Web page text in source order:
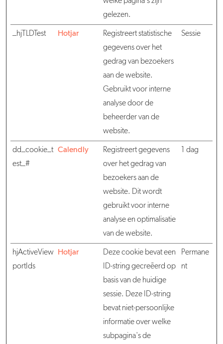
gelezen.
_hjTLDTest Hotjar
Registreert statistische
gegevens over het
gedrag van bezoekers
aan de website.
Gebruikt voor interne
analyse door de
beheerder van de
website.
Sessie
dd_cookie_t
est_#
Calendly
Registreert gegevens
over het gedrag van
bezoekers aan de
website. Dit wordt
gebruikt voor interne
analyse en optimalisatie
van de website.
1 dag
hjActiveView
portIds
Hotjar
Deze cookie bevat een
ID-string gecreëerd op
basis van de huidige
sessie. Deze ID-string
bevat niet-persoonlijke
informatie over welke
subpagina's de
Permane
nt